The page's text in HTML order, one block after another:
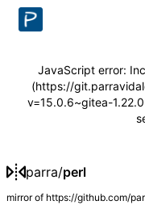
JavaScript error:
(https://
v=15.0.6~gitea-
parra/perl
mirror of https://github.com/